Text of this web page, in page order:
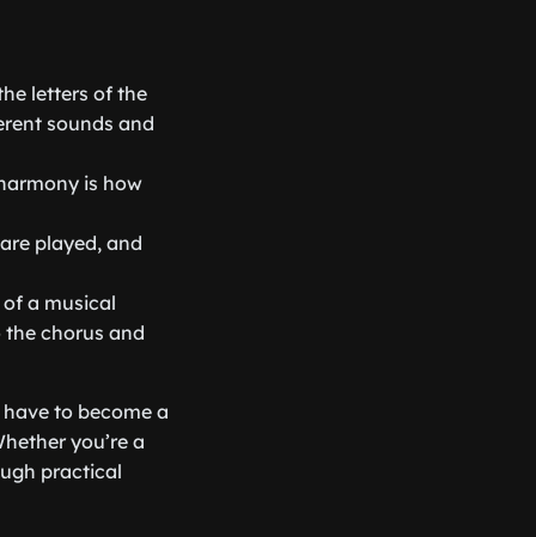
letters of the
sounds and
is how
played, and
a musical
chorus and
to become a
you’re a
practical